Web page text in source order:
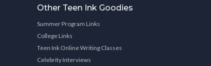
Other Teen Ink Goodies
Summer Program Links
College Links
Teen Ink Online Writing Classes
Celebrity Interviews